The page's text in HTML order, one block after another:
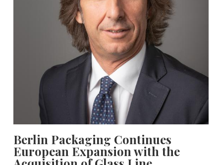
Berlin Packaging Continues
European Expansion with the